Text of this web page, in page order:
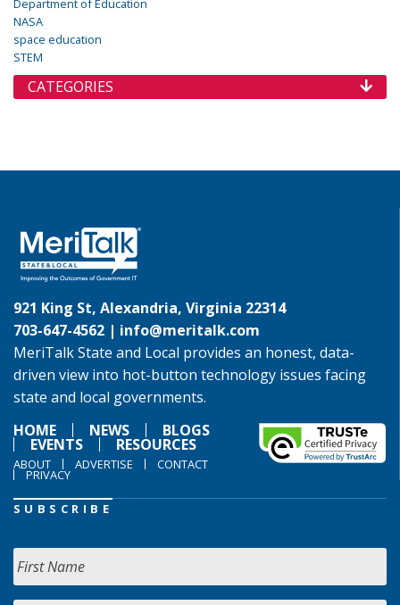
Department of Education
NASA
space education
STEM
CATEGORIES
921 King St, Alexandria, Virginia 22314
703-647-4562 | info@meritalk.com
MeriTalk State and Local provides an honest, data-
driven view into hot-button technology issues facing
state and local governments.
HOME
NEWS BLOGS
EVENTS RESOURCES
ABOUT ADVERTISE CONTACT
PRIVACY
SUBSCRIBE